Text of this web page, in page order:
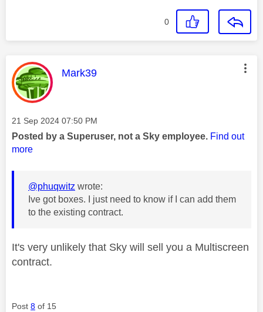
0
This message was authored by:
Mark39
Message posted on
‎21 Sep 2024 07:50 PM
Posted by a Superuser, not a Sky employee. Find out
more
@phuqwitz wrote:
Ive got boxes. I just need to know if I can add them
to the existing contract.
It's very unlikely that Sky will sell you a Multiscreen
contract.
Post 8 of 15